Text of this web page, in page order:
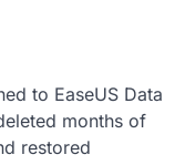
to EaseUS Data
months of
restored